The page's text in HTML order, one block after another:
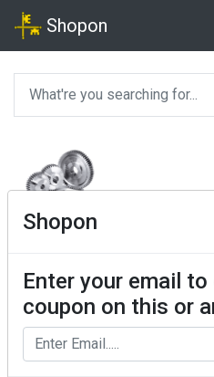
Shopon
Shopon
Enter your email
coupon on this or